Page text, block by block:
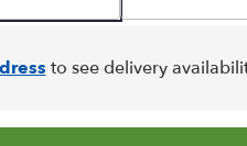
to see delivery